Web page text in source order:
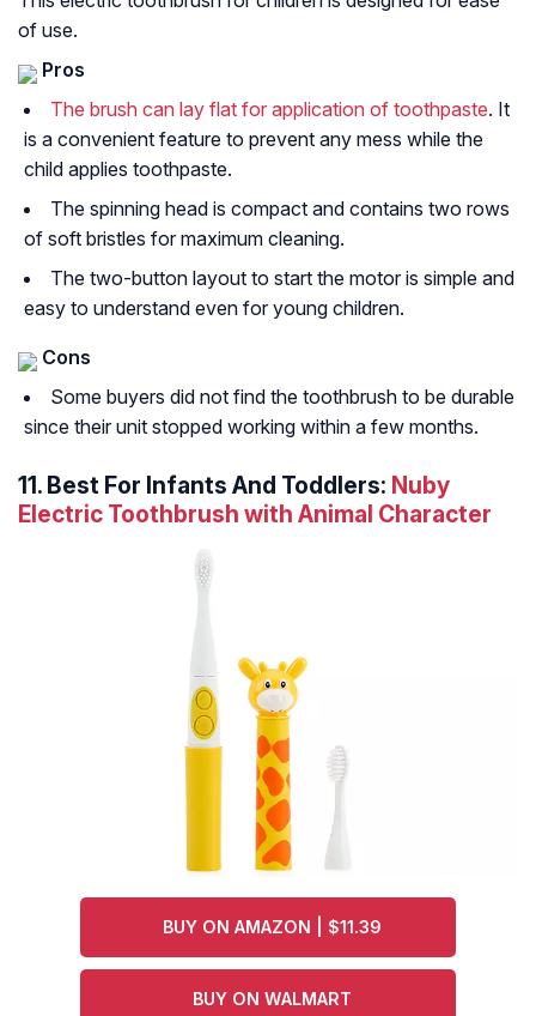
of use.
Pros
The brush can lay flat for application of toothpaste. It
is a convenient feature to prevent any mess while the
child applies toothpaste.
The spinning head is compact and contains two rows
of soft bristles for maximum cleaning.
The two-button layout to start the motor is simple and
easy to understand even for young children.
Cons
Some buyers did not find the toothbrush to be durable
since their unit stopped working within a few months.
11. Best For Infants And Toddlers: Nuby
Electric Toothbrush with Animal Character
BUY ON AMAZON | $11.39
BUY ON WALMART